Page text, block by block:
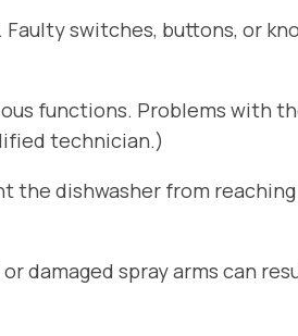
switches, buttons, or
functions. Problems with
technician.)
the dishwasher from
damaged spray arms can